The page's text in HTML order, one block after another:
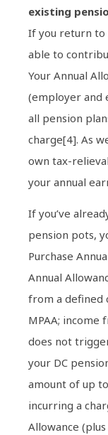
existing
If you return
able to
Your Annual
(employer and
all pension
charge[4]. As
own tax-
your annual
If you’ve
pension pots,
Purchase
Annual
from a defined
MPAA; income
does not
your DC
amount of up
incurring a
Allowance